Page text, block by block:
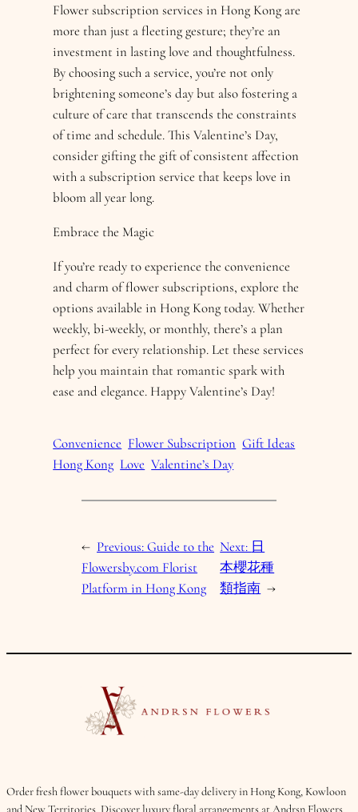
Flower subscription services in Hong Kong are
more than just a fleeting gesture; they’re an
investment in lasting love and thoughtfulness.
By choosing such a service, you’re not only
brightening someone’s day but also fostering a
culture of care that transcends the constraints
of time and schedule. This Valentine’s Day,
consider gifting the gift of consistent affection
with a subscription service that keeps love in
bloom all year long.
Embrace the Magic
If you’re ready to experience the convenience
and charm of flower subscriptions, explore the
options available in Hong Kong today. Whether
weekly, bi-weekly, or monthly, there’s a plan
perfect for every relationship. Let these services
help you maintain that romantic spark with
ease and elegance. Happy Valentine’s Day!
Convenience Flower Subscription Gift Ideas
Hong Kong Love Valentine’s Day
← Previous:Guide to the
Flowersby.com Florist
Platform in Hong Kong
Next: 日
本櫻花種
類指南 →
Order fresh flower bouquets with same-day delivery in Hong Kong, Kowloon